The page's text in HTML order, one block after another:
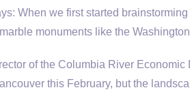
When we first started
monuments like the
of the Columbia River
this February, but the